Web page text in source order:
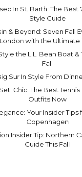
In St. Barth: The Best
Style Guide
& Beyond: Seven Fall
London with the Ultimate
the L.L. Bean Boat &
Fall
Sur In Style From
Chic. The Best
Outfits Now
Your Insider Tips
Copenhagen
Insider Tip: Northern
Guide This Fall